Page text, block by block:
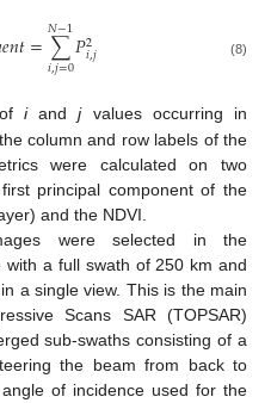
𝑒𝑛𝑡=∑
𝑖,𝑗=0
𝑁−1𝑃2
𝑖,𝑗 (8)
ofiandjvalues occurring in
column and row labels of the
were calculated on two
principal component of the
and the NDVI.
were selected in the
a full swath of 250 km and
a single view. This is the main
Scans SAR (TOPSAR)
sub-swaths consisting of a
the beam from back to
of incidence used for the